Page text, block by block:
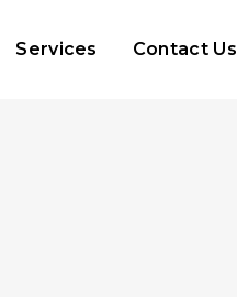
Services Contact Us